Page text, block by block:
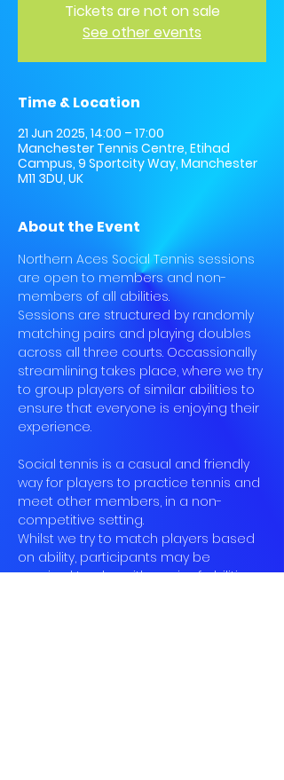
Tickets are not on sale
See other events
Time & Location
21 Jun 2025, 14:00 – 17:00
Manchester Tennis Centre, Etihad
Campus, 9 Sportcity Way, Manchester
M11 3DU, UK
About the Event
Northern Aces Social Tennis sessions
are open to members and non-
members of all abilities.
Sessions are structured by randomly
matching pairs and playing doubles
across all three courts. Occassionally
streamlining takes place, where we try
to group players of similar abilities to
ensure that everyone is enjoying their
experience.
Social tennis is a casual and friendly
way for players to practice tennis and
meet other members, in a non-
competitive setting.
Whilst we try to match players based
on ability, participants may be
required to play with a mix of abilities